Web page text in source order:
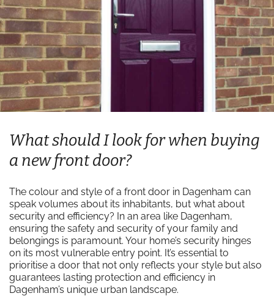
What should I look for when buying
a new front door?
The colour and style of a front door in Dagenham can
speak volumes about its inhabitants, but what about
security and efficiency? In an area like Dagenham,
ensuring the safety and security of your family and
belongings is paramount. Your home’s security hinges
on its most vulnerable entry point. It’s essential to
prioritise a door that not only reflects your style but also
guarantees lasting protection and efficiency in
Dagenham’s unique urban landscape.